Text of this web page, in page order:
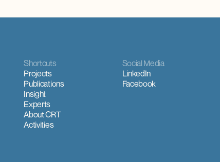
Shortcuts
Projects
Publications
Insight
Experts
About CRT
Activities
Social Media
LinkedIn
Facebook